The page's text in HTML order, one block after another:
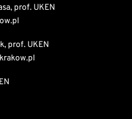
prof. UKEN
prof. UKEN